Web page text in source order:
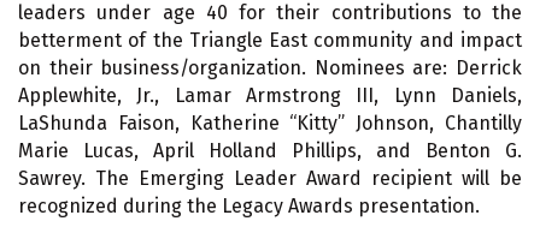
leaders under age 40 for their contributions to the
betterment of the Triangle East community and impact
on their business/organization. Nominees are: Derrick
Applewhite, Jr., Lamar Armstrong III, Lynn Daniels,
LaShunda Faison, Katherine “Kitty” Johnson, Chantilly
Marie Lucas, April Holland Phillips, and Benton G.
Sawrey. The Emerging Leader Award recipient will be
recognized during the Legacy Awards presentation.